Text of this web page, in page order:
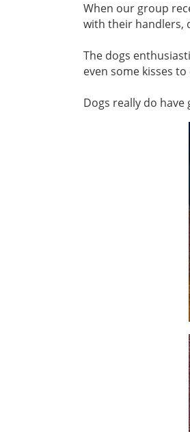
When our group
with their handlers,
The dogs
even some kisses
Dogs really do